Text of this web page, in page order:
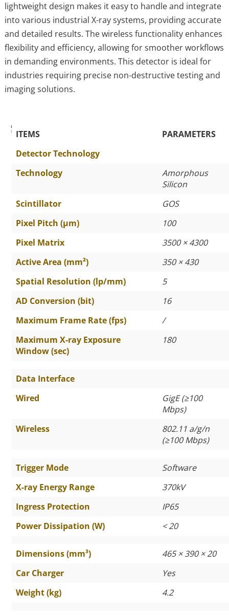
lightweight design makes it easy to handle and integrate
into various industrial X-ray systems, providing accurate
and detailed results. The wireless functionality enhances
flexibility and efficiency, allowing for smoother workflows
in demanding environments. This detector is ideal for
industries requiring precise non-destructive testing and
imaging solutions.
The Specific Parameters
ITEMS
PARAMETERS
Detector Technology
Technology
Amorphous
Silicon
Scintillator
GOS
Pixel Pitch (µm)
100
Pixel Matrix
3500 × 4300
Active Area (mm²)
350 × 430
Spatial Resolution (lp/mm)
5
AD Conversion (bit)
16
Maximum Frame Rate (fps)
/
Maximum X-ray Exposure
Window (sec)
180
Data Interface
Wired
GigE (≥100
Mbps)
Wireless
802.11 a/g/n
(≥100 Mbps)
Trigger Mode
Software
X-ray Energy Range
370kV
Ingress Protection
IP65
Power Dissipation (W)
< 20
Dimensions (mm³)
465 × 390 × 20
Car Charger
Yes
Weight (kg)
4.2